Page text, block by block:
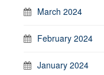
March 2024
February 2024
January 2024